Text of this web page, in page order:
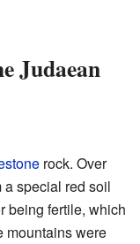
Judaean
rock. Over
a special red soil
being fertile, which
mountains were